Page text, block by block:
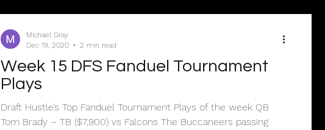
Week 15 DFS Fanduel Tournament
Plays
Draft Hustle’s Top Fanduel Tournament Plays of the week QB
Tom Brady – TB ($7,900) vs Falcons The Buccaneers passing
Michael Gray
Dec 19, 2020
2 min read